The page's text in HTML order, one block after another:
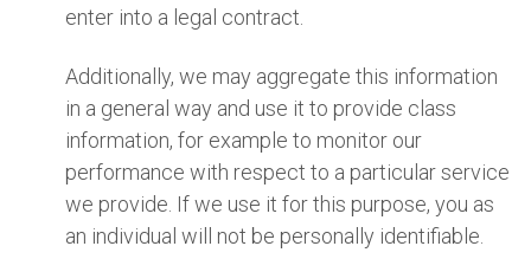
enter into a legal contract.
Additionally, we may aggregate this information
in a general way and use it to provide class
information, for example to monitor our
performance with respect to a particular service
we provide. If we use it for this purpose, you as
an individual will not be personally identifiable.